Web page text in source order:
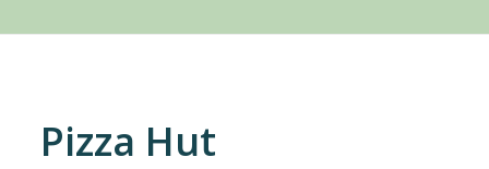
Pizza Hut